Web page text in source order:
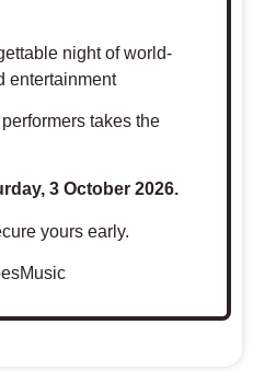
night of world-
entertainment
takes the
3 October 2026.
yours early.